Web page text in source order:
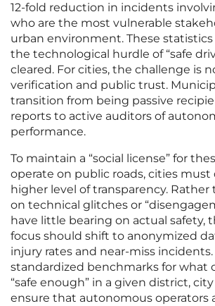
12-fold reduction in incidents
who are the most vulnerable
urban environment. These
the technological hurdle of “safe
cleared. For cities, the challenge is
verification and public trust.
transition from being passive
reports to active auditors of
performance.
To maintain a “social license” for
operate on public roads, cities must
higher level of transparency.
on technical glitches or
have little bearing on actual safety,
focus should shift to anonymized
injury rates and near-miss
standardized benchmarks for what
“safe enough” in a given district,
ensure that autonomous operators